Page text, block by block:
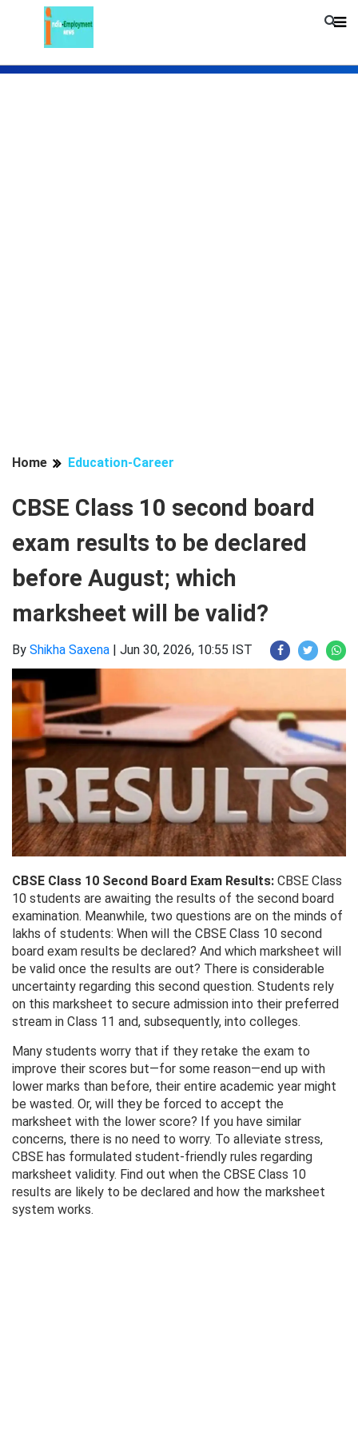
Home Education-Career
CBSE Class 10 second board
exam results to be declared
before August; which
marksheet will be valid?
By Shikha Saxena | Jun 30, 2026, 10:55 IST
CBSE Class 10 Second Board Exam Results: CBSE Class
10 students are awaiting the results of the second board
examination. Meanwhile, two questions are on the minds of
lakhs of students: When will the CBSE Class 10 second
board exam results be declared? And which marksheet will
be valid once the results are out? There is considerable
uncertainty regarding this second question. Students rely
on this marksheet to secure admission into their preferred
stream in Class 11 and, subsequently, into colleges.
Many students worry that if they retake the exam to
improve their scores but—for some reason—end up with
lower marks than before, their entire academic year might
be wasted. Or, will they be forced to accept the
marksheet with the lower score? If you have similar
concerns, there is no need to worry. To alleviate stress,
CBSE has formulated student-friendly rules regarding
marksheet validity. Find out when the CBSE Class 10
results are likely to be declared and how the marksheet
system works.